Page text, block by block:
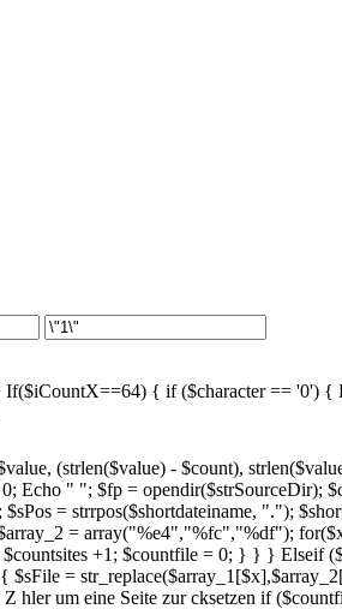
{ if ($character ==
} $daten[] = $datei; $countfile = $countfile +1; if ($countfile == 11) { $countsites = $countsites +1; $countfile = 0; } } } Elseif ($Chrdatei == $character) { $fileTrue = 1; $sFile = "$datei"; $array_1 = array(" "," "," "); $array_2 = array("%e4","%fc","%df"); for($x=0;$x<3;$x++) { $sFile = str_replace($array_1[$x],$array_2[$x],$sFile); } $daten[] = $datei; $countfile = $countfile +1; if ($countfile == 11) { $countsites = $countsites +1; $countfile = 0; } } } } // wenn Seite genau 0, dann Z hler um eine Seite zur cksetzen if ($countfile == 0) { $countsites = $countsites -1; } if ($slist == 2) { $countsites = 0; } if ($fileTrue == 1) {